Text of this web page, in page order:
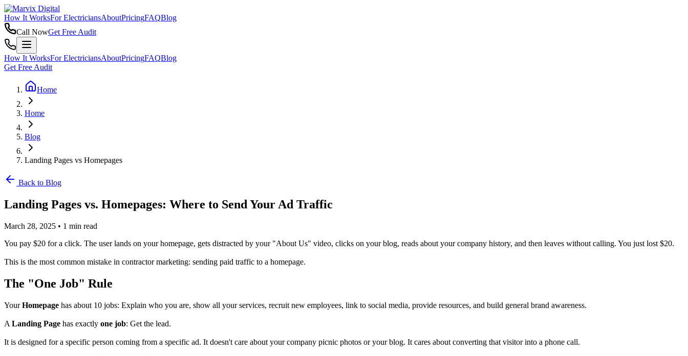
How It WorksFor ElectriciansAboutPricingFAQBlog
Call NowGet Free Audit
How It WorksFor ElectriciansAboutPricingFAQBlog
Get Free Audit
Home
Home
Blog
Landing Pages vs Homepages
Back to Blog
Landing Pages vs. Homepages: Where to Send Your Ad Traffic
March 28, 2025 • 1 min read
You pay $20 for a click. The user lands on your homepage, gets distracted by your "About Us" video, clicks on your blog, reads about your company history, and then leaves without calling. You just lost $20.
This is the most common mistake in contractor marketing: sending paid traffic to a homepage.
The "One Job" Rule
YourHomepage has about 10 jobs: Explain who you are, show all your services, recruit new employees, link to social media, provide resources, and build general brand awareness.
A Landing Page has exactly one job: Get the lead.
It is designed for a specific person coming from a specific ad. It doesn't care about your company picnic photos or your blog. It cares about converting that visitor into a phone call.